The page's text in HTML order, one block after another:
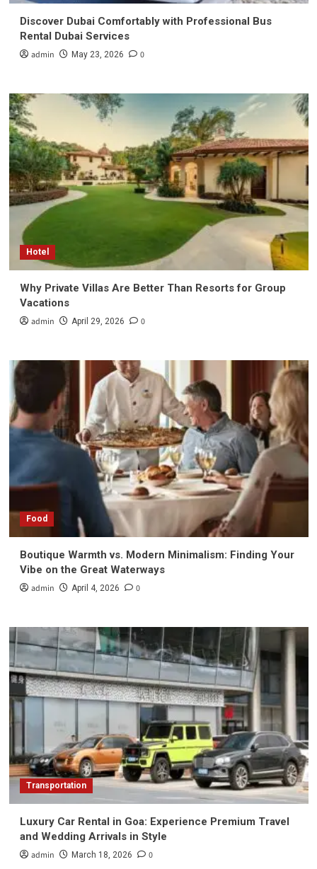
Discover Dubai Comfortably with Professional Bus
Rental Dubai Services
admin May 23, 2026 0
Hotel
Why Private Villas Are Better Than Resorts for Group
Vacations
admin April 29, 2026 0
Food
Boutique Warmth vs. Modern Minimalism: Finding Your
Vibe on the Great Waterways
admin April 4, 2026 0
Transportation
Luxury Car Rental in Goa: Experience Premium Travel
and Wedding Arrivals in Style
admin March 18, 2026 0